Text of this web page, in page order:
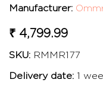
Manufacturer:
₹ 4,799.99
SKU: RMMR177
Delivery date: 1